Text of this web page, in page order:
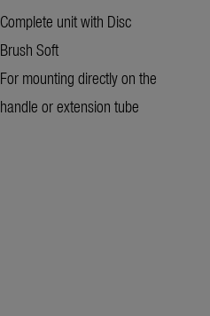
Complete unit with Disc
Brush Soft
For mounting directly on the
handle or extension tube